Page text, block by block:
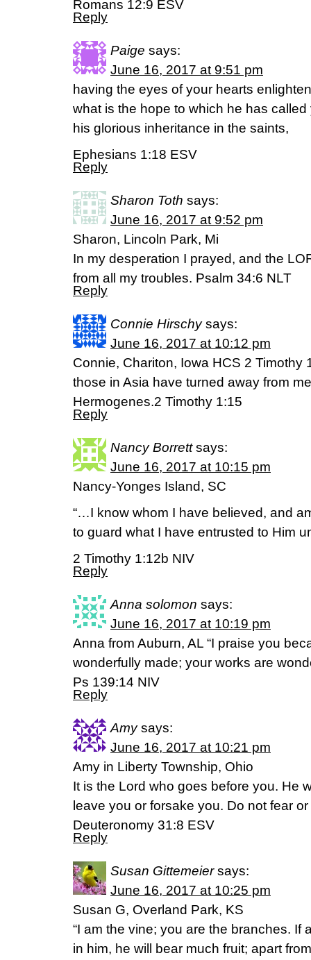
Romans 12:9 ESV
Reply
Paige says:
June 16, 2017 at 9:51 pm
having the eyes of your hearts
what is the hope to which he has
his glorious inheritance in the saints,
Ephesians 1:18 ESV
Reply
Sharon Toth says:
June 16, 2017 at 9:52 pm
Sharon, Lincoln Park, Mi
In my desperation I prayed, and the
from all my troubles. Psalm 34:6 NLT
Reply
Connie Hirschy says:
June 16, 2017 at 10:12 pm
Connie, Chariton, Iowa HCS 2 Timothy
those in Asia have turned away from
Hermogenes.2 Timothy 1:15
Reply
Nancy Borrett says:
June 16, 2017 at 10:15 pm
Nancy-Yonges Island, SC
“…I know whom I have believed, and
to guard what I have entrusted to Him
2 Timothy 1:12b NIV
Reply
Anna solomon says:
June 16, 2017 at 10:19 pm
Anna from Auburn, AL “I praise you
wonderfully made; your works are
Ps 139:14 NIV
Reply
Amy says:
June 16, 2017 at 10:21 pm
Amy in Liberty Township, Ohio
It is the Lord who goes before you. He
leave you or forsake you. Do not fear
Deuteronomy 31:8 ESV
Reply
Susan Gittemeier says:
June 16, 2017 at 10:25 pm
Susan G, Overland Park, KS
“I am the vine; you are the branches. If
in him, he will bear much fruit; apart